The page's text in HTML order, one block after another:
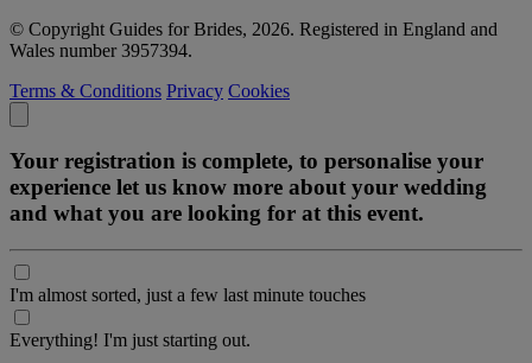
© Copyright Guides for Brides, 2026. Registered in England and
Wales number 3957394.
Terms & Conditions Privacy Cookies
Your registration is complete, to personalise your
experience let us know more about your wedding
and what you are looking for at this event.
I'm almost sorted, just a few last minute touches
Everything! I'm just starting out.